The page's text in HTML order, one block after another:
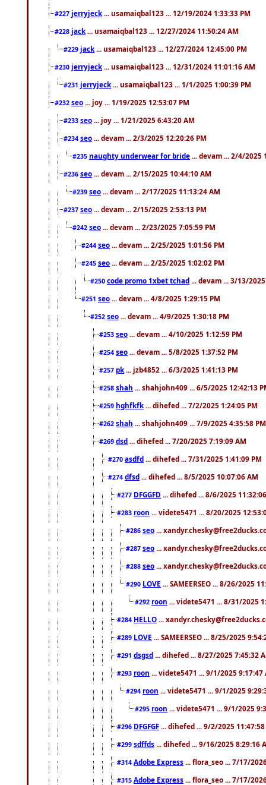
#227 jerryjeck ... usamaiqbal123 ... 12/19/2024 1:33:33 PM
#228 jack ... usamaiqbal123 ... 12/27/2024 11:50:24 AM
#229 jack ... usamaiqbal123 ... 12/27/2024 12:45:00 PM
#230 jerryjeck ... usamaiqbal123 ... 12/31/2024 11:01:16 AM
#231 jerryjeck ... usamaiqbal123 ... 1/1/2025 1:00:39 PM
#232 seo ... joy ... 1/19/2025 12:53:07 PM
#233 seo ... joy ... 1/21/2025 6:43:20 AM
#234 seo ... devam ... 2/3/2025 12:20:26 PM
#235 naughty underwear for bride ... devam ... 2/4/2025
#236 seo ... devam ... 2/15/2025 10:44:10 AM
#239 seo ... devam ... 2/17/2025 11:13:24 AM
#237 seo ... devam ... 2/15/2025 2:53:13 PM
#242 seo ... devam ... 2/23/2025 7:05:59 PM
#244 seo ... devam ... 2/25/2025 1:01:56 PM
#245 seo ... devam ... 2/25/2025 1:02:02 PM
#250 code promo 1xbet tchad ... devam ... 3/13/
#251 seo ... devam ... 4/8/2025 1:29:15 PM
#252 seo ... devam ... 4/9/2025 1:30:18 PM
#253 seo ... devam ... 4/10/2025 1:12:59 PM
#254 seo ... devam ... 5/8/2025 1:37:52 PM
#257 pk ... jzb4852 ... 6/3/2025 1:41:13 PM
#258 shah ... shahjohn409 ... 6/5/2025 12:42:13
#259 hghfkfk ... dihefed ... 7/2/2025 1:24:05 PM
#262 shah ... shahjohn409 ... 7/9/2025 4:35:58 PM
#269 dsd ... dihefed ... 7/20/2025 7:19:09 AM
#270 asdfd ... dihefed ... 7/31/2025 1:41:09 PM
#274 dfsd ... dihefed ... 8/5/2025 10:07:06 AM
#277 DFGGFD ... dihefed ... 8/6/2025
#283 roon ... videte5471 ... 8/20/2025
#286 seo ...
#287 seo ...
#288 seo ...
#290 LOVE ... SAMEERSEO ... 8/26/2025
#292 roon ... videte5471 ... 8/31/2025
#284 HELLO ...
#289 LOVE ... SAMEERSEO ... 8/25/2025
#291 dsgsd ... dihefed ... 8/27/2025 7:45:32
#293 roon ... videte5471 ... 9/1/2025 9:17:47
#294 roon ... videte5471 ... 9/1/2025
#295 roon ... videte5471 ... 9/1/2025
#296 DFGFGF ... dihefed ... 9/2/2025
#299 sdffds ... dihefed ... 9/16/2025 8:29:16
#314 Adobe Express ... flora_seo ... 7/17/
#315 Adobe Express ... flora_seo ... 7/17/